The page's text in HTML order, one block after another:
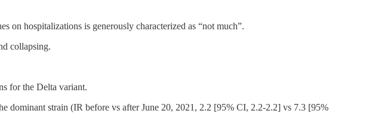
on hospitalizations is generously characterized as “not much”.
collapsing.
for the Delta variant.
dominant strain (IR before vs after June 20, 2021, 2.2 [95% CI, 2.2-2.2] vs 7.3 [95%